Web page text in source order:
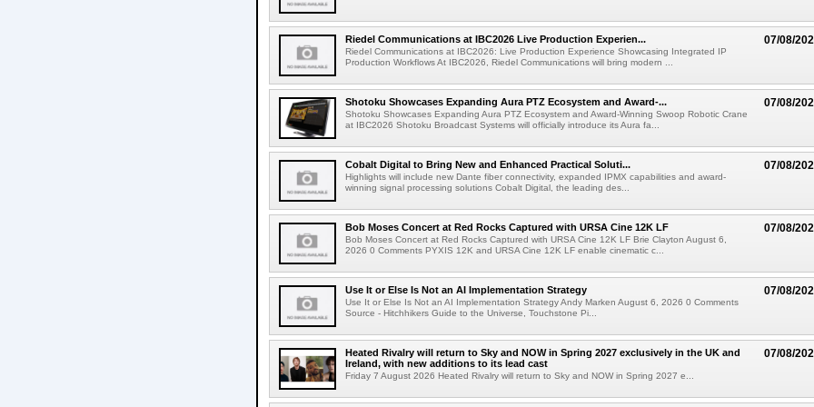
07/08/
Riedel Communications at IBC2026 Live Production Experien...
Riedel Communications at IBC2026: Live Production Experience Showcasing Integrated IP
Production Workflows At IBC2026, Riedel Communications will bring modern ...
07/08/
Shotoku Showcases Expanding Aura PTZ Ecosystem and Award-...
Shotoku Showcases Expanding Aura PTZ Ecosystem and Award-Winning Swoop Robotic Crane
at IBC2026 Shotoku Broadcast Systems will officially introduce its Aura fa...
07/08/
Cobalt Digital to Bring New and Enhanced Practical Soluti...
Highlights will include new Dante fiber connectivity, expanded IPMX capabilities and award-
winning signal processing solutions Cobalt Digital, the leading des...
07/08/
Bob Moses Concert at Red Rocks Captured with URSA Cine 12K LF
Bob Moses Concert at Red Rocks Captured with URSA Cine 12K LF Brie Clayton August 6,
2026 0 Comments PYXIS 12K and URSA Cine 12K LF enable cinematic c...
07/08/
Use It or Else Is Not an AI Implementation Strategy
Use It or Else Is Not an AI Implementation Strategy Andy Marken August 6, 2026 0 Comments
Source - Hitchhikers Guide to the Universe, Touchstone Pi...
07/08/
Heated Rivalry will return to Sky and NOW in Spring 2027 exclusively in the UK and
Ireland, with new additions to its lead cast
Friday 7 August 2026 Heated Rivalry will return to Sky and NOW in Spring 2027 e...